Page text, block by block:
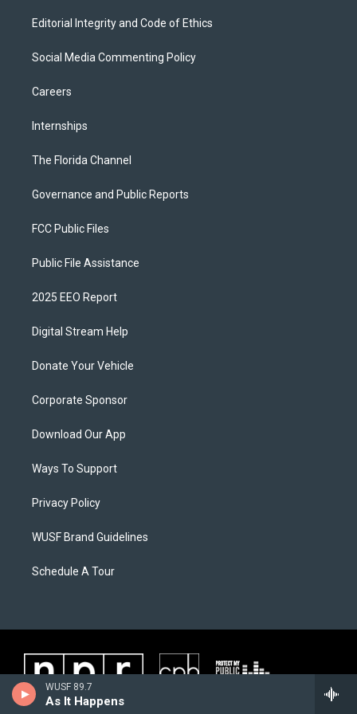
WUSF 89.7
As It Happens
Editorial Integrity and Code of Ethics
Social Media Commenting Policy
Careers
Internships
The Florida Channel
Governance and Public Reports
FCC Public Files
Public File Assistance
2025 EEO Report
Digital Stream Help
Donate Your Vehicle
Corporate Sponsor
Download Our App
Ways To Support
Privacy Policy
WUSF Brand Guidelines
Schedule A Tour